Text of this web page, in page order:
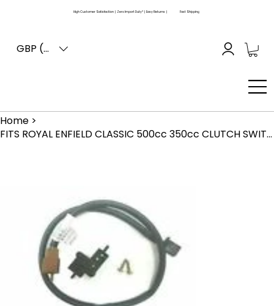
High Customer Satisfaction | Zero Import Duty* | Easy Returns | Fast Shipping
GBP (£)
Home >
FITS ROYAL ENFIELD CLASSIC 500cc 350cc CLUTCH SWITCH REPAIR KIT